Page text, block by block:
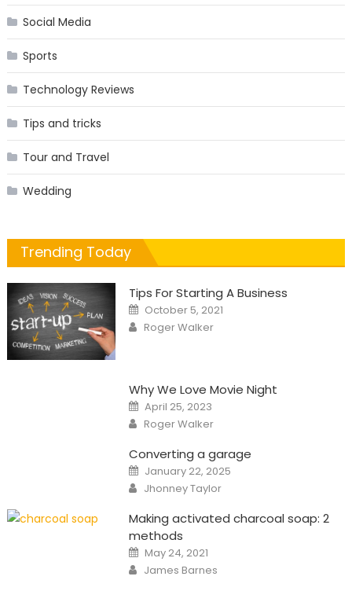
Social Media
Sports
Technology Reviews
Tips and tricks
Tour and Travel
Wedding
Trending Today
Tips For Starting A Business
Posted
on
October 5, 2021
Author
Roger Walker
Why We Love Movie Night
Posted
on
April 25, 2023
Author
Roger Walker
Converting a garage
Posted
on
January 22, 2025
Author
Jhonney Taylor
Making activated charcoal soap: 2
methods
Posted
on
May 24, 2021
Author
James Barnes